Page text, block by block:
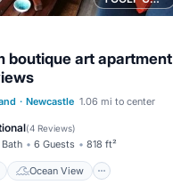
boutique art apartment
· Newcastle 1.06 mi to center
(4 Reviews)
Bath 6 Guests 818 ft²
Ocean View
Ocean View
Kitchen